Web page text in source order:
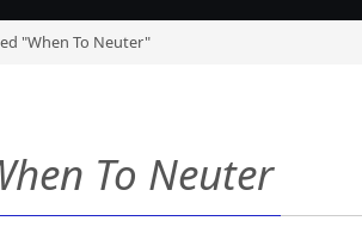
"When To Neuter"
To Neuter